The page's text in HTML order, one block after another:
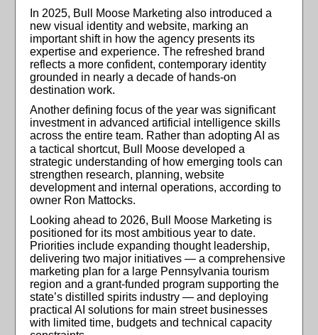
In 2025, Bull Moose Marketing also introduced a
new visual identity and website, marking an
important shift in how the agency presents its
expertise and experience. The refreshed brand
reflects a more confident, contemporary identity
grounded in nearly a decade of hands-on
destination work.
Another defining focus of the year was significant
investment in advanced artificial intelligence skills
across the entire team. Rather than adopting AI as
a tactical shortcut, Bull Moose developed a
strategic understanding of how emerging tools can
strengthen research, planning, website
development and internal operations, according to
owner Ron Mattocks.
Looking ahead to 2026, Bull Moose Marketing is
positioned for its most ambitious year to date.
Priorities include expanding thought leadership,
delivering two major initiatives — a comprehensive
marketing plan for a large Pennsylvania tourism
region and a grant-funded program supporting the
state’s distilled spirits industry — and deploying
practical AI solutions for main street businesses
with limited time, budgets and technical capacity